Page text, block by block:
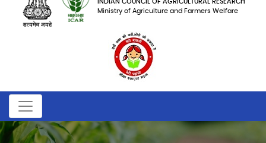
INDIAN COUNCIL OF AGRICULTURAL RESEARCH
Ministry of Agriculture and Farmers Welfare